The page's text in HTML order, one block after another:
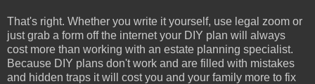
That's right. Whether you write it yourself, use legal zoom or
just grab a form off the internet your DIY plan will always
cost more than working with an estate planning specialist.
Because DIY plans don't work and are filled with mistakes
and hidden traps it will cost you and your family more to fix